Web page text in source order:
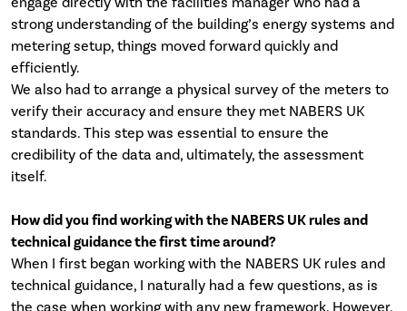
strong understanding of the building’s energy systems and
metering setup, things moved forward quickly and
efficiently.
We also had to arrange a physical survey of the meters to
verify their accuracy and ensure they met NABERS UK
standards. This step was essential to ensure the
credibility of the data and, ultimately, the assessment
itself.
How did you find working with the NABERS UK rules and
technical guidance the first time around?
When I first began working with the NABERS UK rules and
technical guidance, I naturally had a few questions, as is
the case when working with any new framework. However,